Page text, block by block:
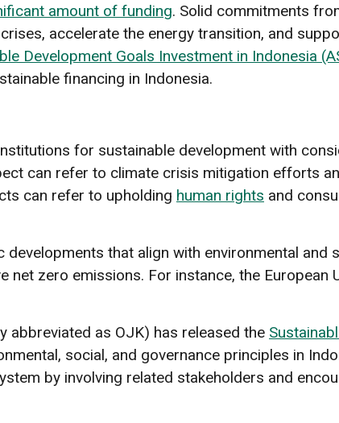
amount of funding. Solid commitments
accelerate the energy transition, and
Development Goals Investment in Indonesia
financing in Indonesia.
for sustainable development with
can refer to climate crisis mitigation efforts
can refer to upholding human rights and
that align with environmental and
zero emissions. For instance, the European
abbreviated as OJK) has released the
social, and governance principles in
by involving related stakeholders and